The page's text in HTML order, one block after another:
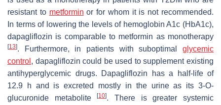
resistant to metformin or for whom it is not recommended.
In terms of lowering the levels of hemoglobin A1c (HbA1c),
dapagliflozin is comparable to metformin as monotherapy
[13]. Furthermore, in patients with suboptimal glycemic
control , dapagliflozin could be used to supplement existing
antihyperglycemic drugs. Dapagliflozin has a half-life of
12.9 h and is excreted mostly in the urine as its 3-O-
glucuronide metabolite[10]. There is greater systemic